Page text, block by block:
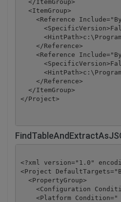
  </ItemGroup>
  <ItemGroup>
<Reference
    </Reference>
<Reference
    </Reference>
  </ItemGroup>
</Project>
<?xml version="1.0"
<Project
  <PropertyGroup>
<Configuration
<Platform